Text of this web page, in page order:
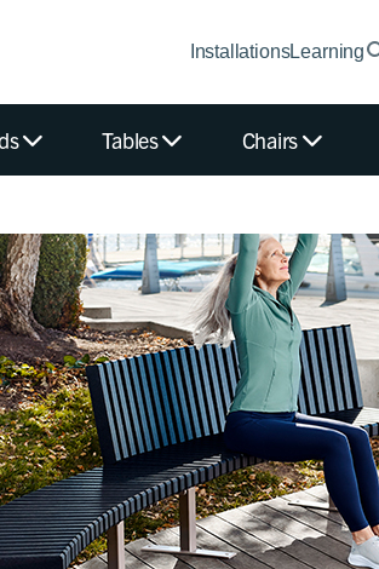
InstallationsLearning
Tables Chairs